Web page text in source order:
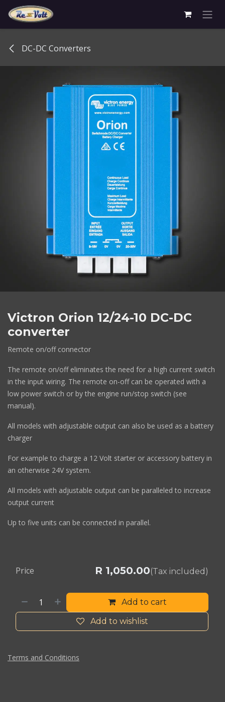
Skip to Content
DC-DC Converters
Victron Orion 12/24-10 DC-DC
converter
Remote on/off connector
The remote on/off eliminates the need for a high current switch
in the input wiring. The remote on-off can be operated with a
low power switch or by the engine run/stop switch (see
manual).
All models with adjustable output can also be used as a battery
charger
For example to charge a 12 Volt starter or accessory battery in
an otherwise 24V system.
All models with adjustable output can be paralleled to increase
output current
Up to five units can be connected in parallel.
Add to cart
Add to wishlist
Price R 1,050.00(Tax included)
Terms and Conditions